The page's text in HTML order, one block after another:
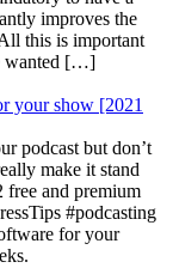
improves the
this is important
wanted […]
your show [2021
podcast but don’t
make it stand
free and premium
#podcasting
for your